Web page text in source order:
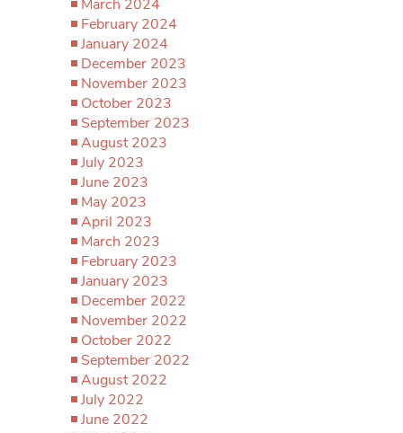
March 2024
February 2024
January 2024
December 2023
November 2023
October 2023
September 2023
August 2023
July 2023
June 2023
May 2023
April 2023
March 2023
February 2023
January 2023
December 2022
November 2022
October 2022
September 2022
August 2022
July 2022
June 2022